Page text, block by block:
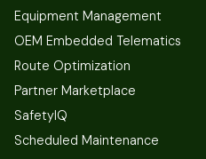
Equipment Management
OEM Embedded Telematics
Route Optimization
Partner Marketplace
SafetyIQ
Scheduled Maintenance